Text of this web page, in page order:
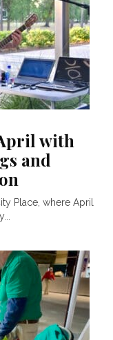
with
and
Place, where April